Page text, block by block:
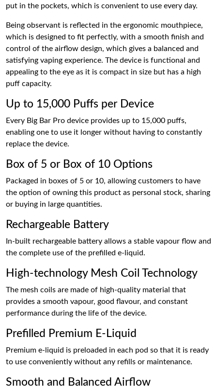
put in the pockets, which is convenient to use every day.
Being observant is reflected in the ergonomic mouthpiece,
which is designed to fit perfectly, with a smooth finish and
control of the airflow design, which gives a balanced and
satisfying vaping experience. The device is functional and
appealing to the eye as it is compact in size but has a high
puff capacity.
Up to 15,000 Puffs per Device
Every Big Bar Pro device provides up to 15,000 puffs,
enabling one to use it longer without having to constantly
replace the device.
Box of 5 or Box of 10 Options
Packaged in boxes of 5 or 10, allowing customers to have
the option of owning this product as personal stock, sharing
or buying in large quantities.
Rechargeable Battery
In-built rechargeable battery allows a stable vapour flow and
the complete use of the prefilled e-liquid.
High-technology Mesh Coil Technology
The mesh coils are made of high-quality material that
provides a smooth vapour, good flavour, and constant
performance during the life of the device.
Prefilled Premium E-Liquid
Premium e-liquid is preloaded in each pod so that it is ready
to use conveniently without any refills or maintenance.
Smooth and Balanced Airflow